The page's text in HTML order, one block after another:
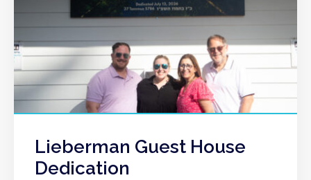
Lieberman Guest House
Dedication